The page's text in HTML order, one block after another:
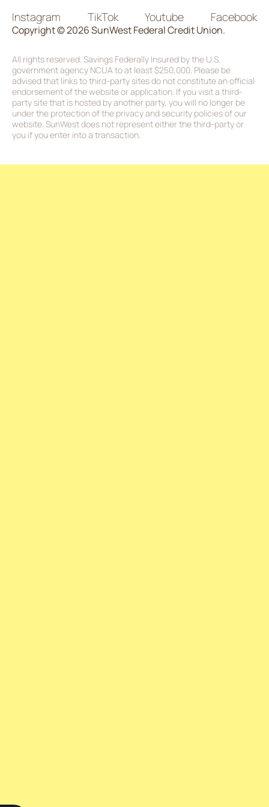
Copyright © 2026 SunWest Federal Credit Union.
Instagram TikTok Youtube Facebook
All rights reserved. Savings Federally Insured by the U.S.
government agency NCUA to at least $250,000. Please be
advised that links to third-party sites do not constitute an official
endorsement of the website or application. If you visit a third-
party site that is hosted by another party, you will no longer be
under the protection of the privacy and security policies of our
website. SunWest does not represent either the third-party or
you if you enter into a transaction.